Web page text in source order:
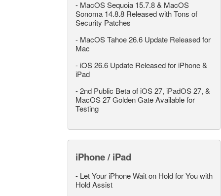
- MacOS Sequoia 15.7.8 & MacOS
Sonoma 14.8.8 Released with Tons of
Security Patches
- MacOS Tahoe 26.6 Update Released for
Mac
- iOS 26.6 Update Released for iPhone &
iPad
-2nd Public Beta of iOS 27, iPadOS 27, &
MacOS 27 Golden Gate Available for
Testing
iPhone / iPad
- Let Your iPhone Wait on Hold for You with
Hold Assist